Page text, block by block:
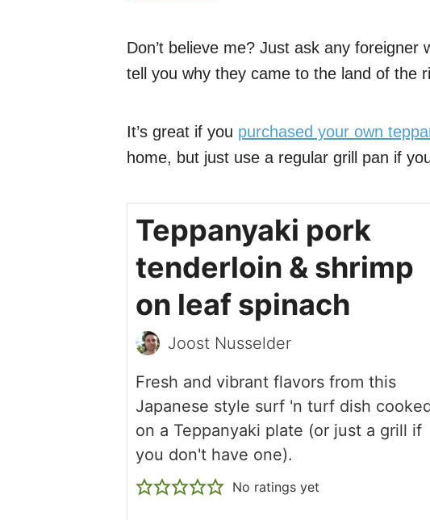
Don’t believe me? Just ask any foreigner
tell you why they came to the land of the
It’s great if you purchased your own
home, but just use a regular grill pan if
Teppanyaki pork
tenderloin & shrimp
on leaf spinach
Joost Nusselder
Fresh and vibrant flavors from this
Japanese style surf 'n turf dish
on a Teppanyaki plate (or just a grill if
you don't have one).
No ratings yet